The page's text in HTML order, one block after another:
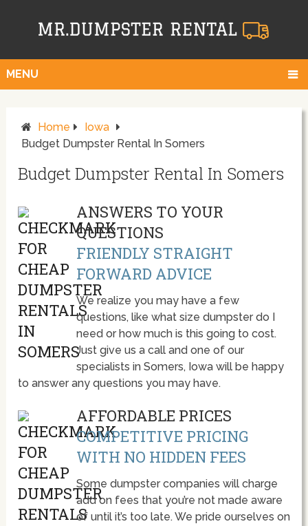
MENU
Home
Iowa
Budget Dumpster Rental In Somers
Budget Dumpster Rental In Somers
ANSWERS TO YOUR
QUESTIONS
FRIENDLY STRAIGHT
FORWARD ADVICE
We realize you may have a few
questions, like what size dumpster do I
need or how much is this going to cost.
Just give us a call and one of our
specialists in Somers, Iowa will be happy
to answer any questions you may have.
AFFORDABLE PRICES
COMPETITIVE PRICING
WITH NO HIDDEN FEES
Some dumpster companies will charge
add on fees that you’re not made aware
of until it’s too late. We pride ourselves on